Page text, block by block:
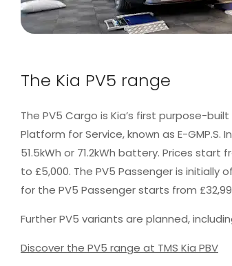
The Kia PV5 range
The PV5 Cargo is Kia’s first purpose-
Platform for Service, known as E-
51.5kWh or 71.2kWh battery. Prices
to £5,000. The PV5 Passenger is
for the PV5 Passenger starts from
Further PV5 variants are planned,
Discover the PV5 range at TMS Kia PBV